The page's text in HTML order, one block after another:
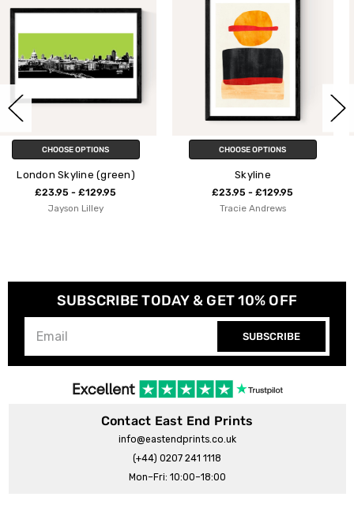
CHOOSE OPTIONS
Skyline
£23.95 - £129.95
Tracie Andrews
CHOOSE OPTIONS
Tate Modern - City
£23.95 - £129.95
Oshe Pop!
SUBSCRIBE TODAY & GET 10% OFF
SUBSCRIBE
Contact East End Prints
info@eastendprints.co.uk
(+44) 0207 241 1118
Mon–Fri: 10:00–18:00